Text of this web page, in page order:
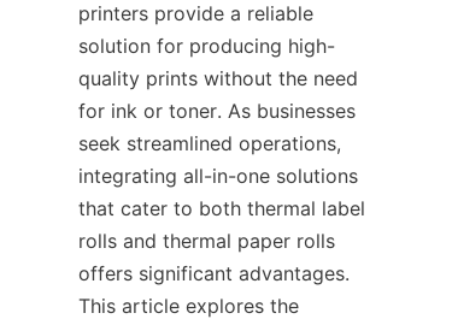
printers provide a reliable
solution for producing high-
quality prints without the need
for ink or toner. As businesses
seek streamlined operations,
integrating all-in-one solutions
that cater to both thermal label
rolls and thermal paper rolls
offers significant advantages.
This article explores the